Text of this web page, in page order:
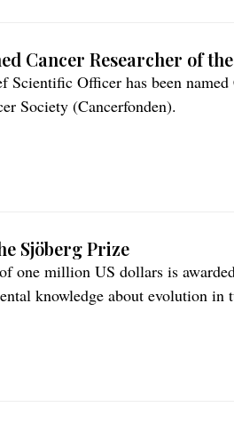
Cancer Researcher of
Scientific Officer has been named
Society (Cancerfonden).
Sjöberg Prize
one million US dollars is
knowledge about evolution in